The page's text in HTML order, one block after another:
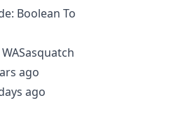
Boolean To
ago
ago